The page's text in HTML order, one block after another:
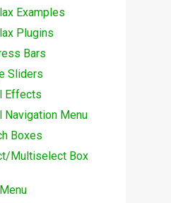
Examples
Plugins
Bars
Sliders
Effects
Navigation Menu
Boxes
Multiselect Box